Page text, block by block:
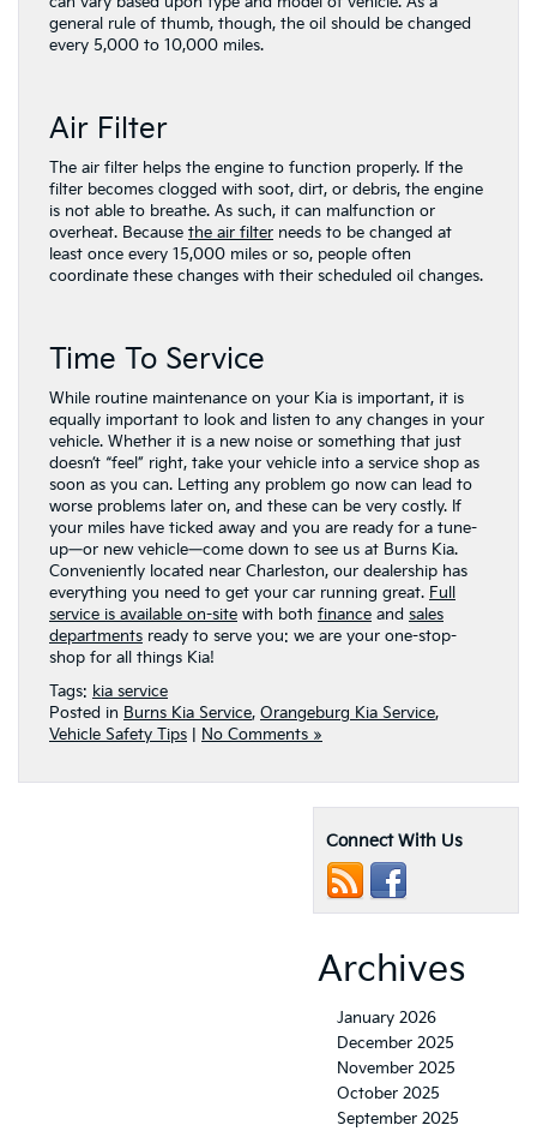
general rule of thumb, though, the oil should be changed
every 5,000 to 10,000 miles.
Air Filter
The air filter helps the engine to function properly. If the
filter becomes clogged with soot, dirt, or debris, the engine
is not able to breathe. As such, it can malfunction or
overheat. Because the air filter needs to be changed at
least once every 15,000 miles or so, people often
coordinate these changes with their scheduled oil changes.
Time To Service
While routine maintenance on your Kia is important, it is
equally important to look and listen to any changes in your
vehicle. Whether it is a new noise or something that just
doesn’t “feel” right, take your vehicle into a service shop as
soon as you can. Letting any problem go now can lead to
worse problems later on, and these can be very costly. If
your miles have ticked away and you are ready for a tune-
up—or new vehicle—come down to see us at Burns Kia.
Conveniently located near Charleston, our dealership has
everything you need to get your car running great. Full
service is available on-site with both finance and sales
departments ready to serve you: we are your one-stop-
shop for all things Kia!
Tags: kia service
Posted in Burns Kia Service, Orangeburg Kia Service,
Vehicle Safety Tips
No Comments »
Connect With Us
Archives
January 2026
December 2025
November 2025
October 2025
September 2025